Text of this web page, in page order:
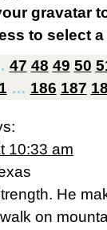
gravatar
to select
47 48 49 50
… 186 187
10:33 am
He
on